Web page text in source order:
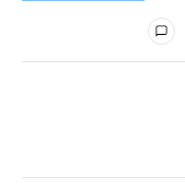
All Comments